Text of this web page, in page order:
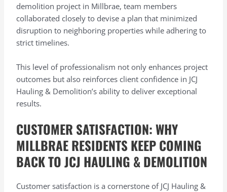
demolition project in Millbrae, team members
collaborated closely to devise a plan that minimized
disruption to neighboring properties while adhering to
strict timelines.
This level of professionalism not only enhances project
outcomes but also reinforces client confidence in JCJ
Hauling & Demolition’s ability to deliver exceptional
results.
CUSTOMER SATISFACTION: WHY
MILLBRAE RESIDENTS KEEP COMING
BACK TO JCJ HAULING & DEMOLITION
Customer satisfaction is a cornerstone of JCJ Hauling &